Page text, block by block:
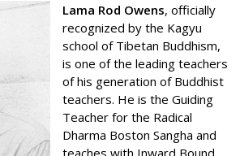
Lama Rod Owens, officially
recognized by the Kagyu
school of Tibetan Buddhism,
is one of the leading teachers
of his generation of Buddhist
teachers. He is the Guiding
Teacher for the Radical
Dharma Boston Sangha and
teaches with Inward Bound